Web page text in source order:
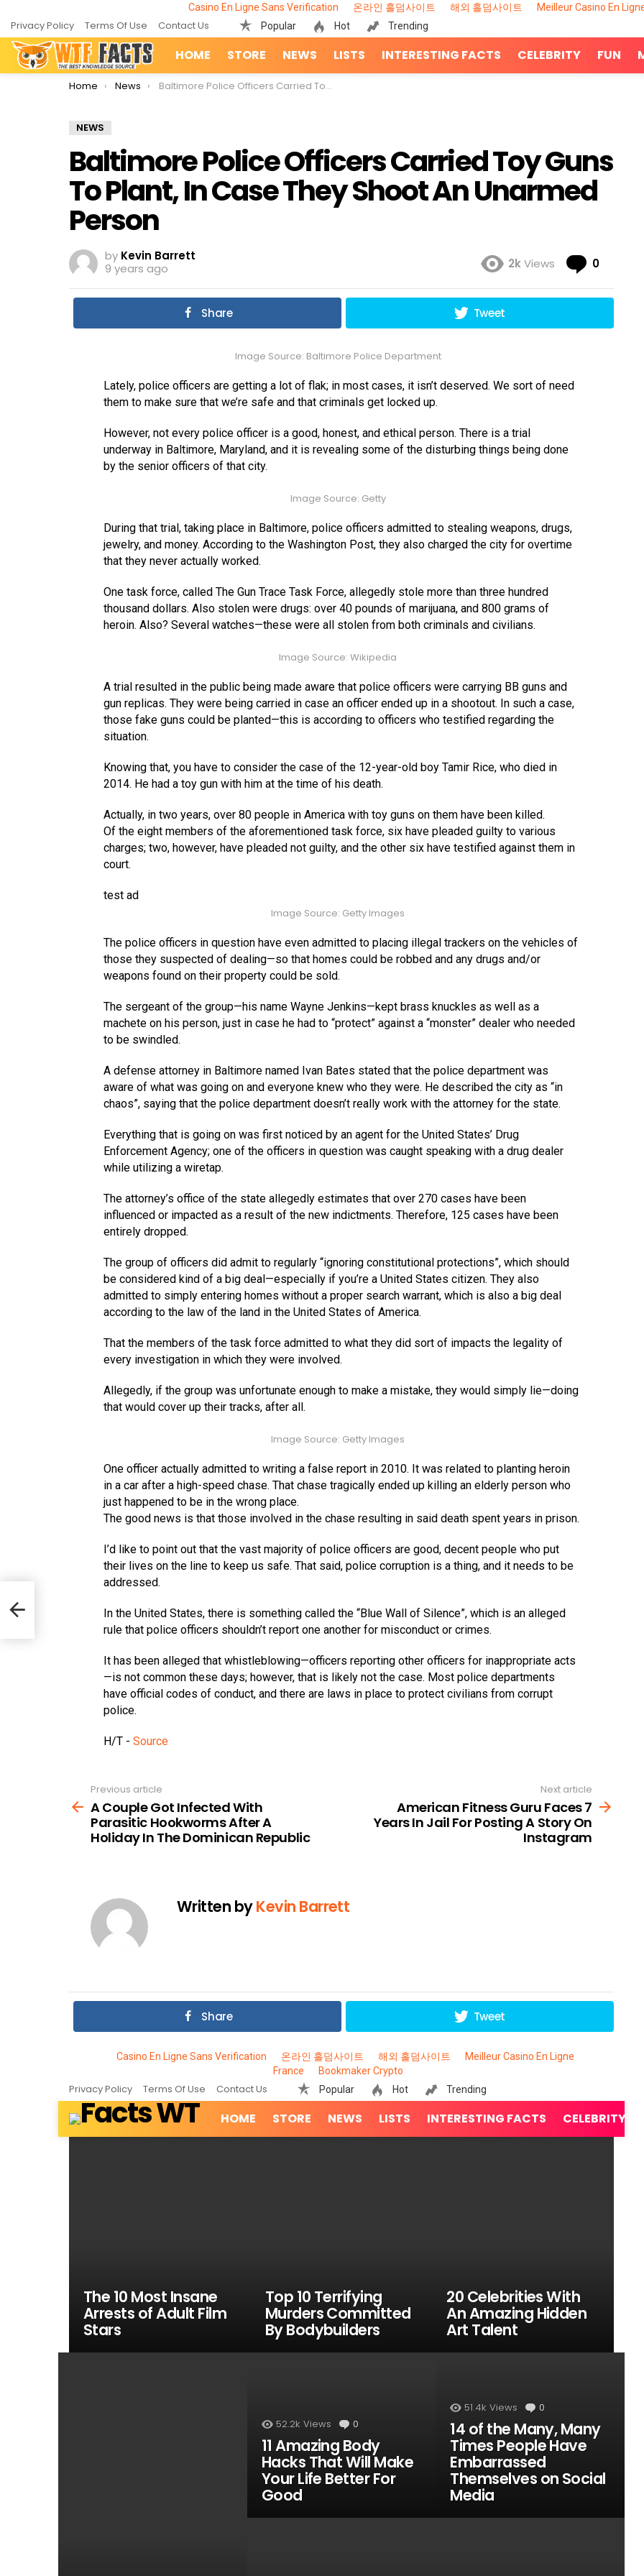
Casino En Ligne Sans Verification 온라인 홀덤사이트 해외 홀덤사이트 Meilleur Casino En
Privacy Policy Terms Of Use Contact Us Popular Hot Trending
HOME STORE NEWS LISTS INTERESTING FACTS CELEBRITY FUN
You are here:
Home News Baltimore Police Officers Carried Toy Guns To Plant, In Case They Shoot An Unarmed Person
NEWS
Baltimore Police Officers Carried Toy Guns
To Plant, In Case They Shoot An Unarmed
Person
by Kevin Barrett
9 years ago
2kViews 0
Share Tweet
Image Source: Baltimore Police Department
Lately, police officers are getting a lot of flak; in most cases, it isn’t deserved. We sort of need
them to make sure that we’re safe and that criminals get locked up.
However, not every police officer is a good, honest, and ethical person. There is a trial
underway in Baltimore, Maryland, and it is revealing some of the disturbing things being done
by the senior officers of that city.
Image Source: Getty
During that trial, taking place in Baltimore, police officers admitted to stealing weapons, drugs,
jewelry, and money. According to the Washington Post, they also charged the city for overtime
that they never actually worked.
One task force, called The Gun Trace Task Force, allegedly stole more than three hundred
thousand dollars. Also stolen were drugs: over 40 pounds of marijuana, and 800 grams of
heroin. Also? Several watches—these were all stolen from both criminals and civilians.
Image Source: Wikipedia
A trial resulted in the public being made aware that police officers were carrying BB guns and
gun replicas. They were being carried in case an officer ended up in a shootout. In such a case,
those fake guns could be planted—this is according to officers who testified regarding the
situation.
Knowing that, you have to consider the case of the 12-year-old boy Tamir Rice, who died in
2014. He had a toy gun with him at the time of his death.
Actually, in two years, over 80 people in America with toy guns on them have been killed.
Of the eight members of the aforementioned task force, six have pleaded guilty to various
charges; two, however, have pleaded not guilty, and the other six have testified against them in
court.
test ad
Image Source: Getty Images
The police officers in question have even admitted to placing illegal trackers on the vehicles of
those they suspected of dealing—so that homes could be robbed and any drugs and/or
weapons found on their property could be sold.
The sergeant of the group—his name Wayne Jenkins—kept brass knuckles as well as a
machete on his person, just in case he had to “protect” against a “monster” dealer who needed
to be swindled.
A defense attorney in Baltimore named Ivan Bates stated that the police department was
aware of what was going on and everyone knew who they were. He described the city as “in
chaos”, saying that the police department doesn’t really work with the attorney for the state.
Everything that is going on was first noticed by an agent for the United States’ Drug
Enforcement Agency; one of the officers in question was caught speaking with a drug dealer
while utilizing a wiretap.
The attorney’s office of the state allegedly estimates that over 270 cases have been
influenced or impacted as a result of the new indictments. Therefore, 125 cases have been
entirely dropped.
The group of officers did admit to regularly “ignoring constitutional protections”, which should
be considered kind of a big deal—especially if you’re a United States citizen. They also
admitted to simply entering homes without a proper search warrant, which is also a big deal
according to the law of the land in the United States of America.
That the members of the task force admitted to what they did sort of impacts the legality of
every investigation in which they were involved.
Allegedly, if the group was unfortunate enough to make a mistake, they would simply lie—doing
that would cover up their tracks, after all.
Image Source: Getty Images
One officer actually admitted to writing a false report in 2010. It was related to planting heroin
in a car after a high-speed chase. That chase tragically ended up killing an elderly person who
just happened to be in the wrong place.
The good news is that those involved in the chase resulting in said death spent years in prison.
I’d like to point out that the vast majority of police officers are good, decent people who put
their lives on the line to keep us safe. That said, police corruption is a thing, and it needs to be
addressed.
In the United States, there is something called the “Blue Wall of Silence”, which is an alleged
rule that police officers shouldn’t report one another for misconduct or crimes.
It has been alleged that whistleblowing—officers reporting other officers for inappropriate acts
—is not common these days; however, that is likely not the case. Most police departments
have official codes of conduct, and there are laws in place to protect civilians from corrupt
police.
H/T - Source
more
Previous article
A Couple Got Infected With
Parasitic Hookworms After A
Holiday In The Dominican Republic
Next article
American Fitness Guru Faces 7
Years In Jail For Posting A Story On
Instagram
Written byKevin Barrett
Share Tweet
Casino En Ligne Sans Verification 온라인 홀덤사이트 해외 홀덤사이트
Meilleur Casino En Ligne
France
Bookmaker Crypto
Privacy Policy Terms Of Use Contact Us Popular Hot Trending
HOME STORE NEWS LISTS INTERESTING FACTS CELEBRITY
The 10 Most Insane
Arrests of Adult Film
Stars
Top 10 Terrifying
Murders Committed
By Bodybuilders
20 Celebrities With
An Amazing Hidden
Art Talent
52.2k Views 0
11 Amazing Body
Hacks That Will Make
Your Life Better For
Good
51.4k Views 0
14 of the Many, Many
Times People Have
Embarrassed
Themselves on Social
Media